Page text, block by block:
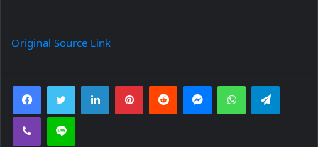
Original Source Link
FacebookTwitter LinkedInPinterestReddit MessengerWhatsApp
Viber Line